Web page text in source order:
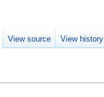
View source View history